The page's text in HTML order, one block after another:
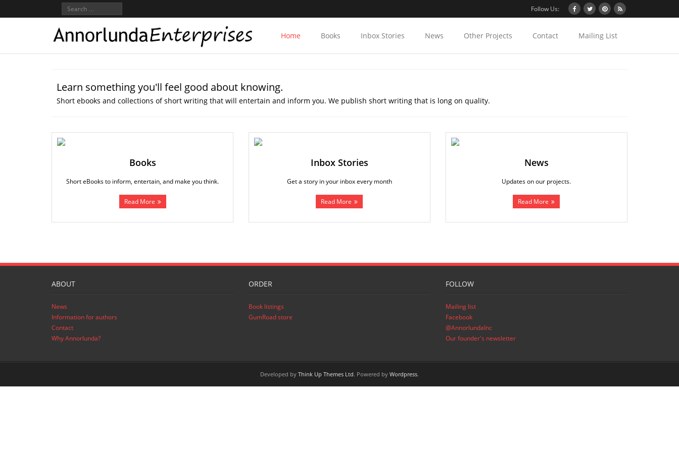
Follow Us:
Home Books Inbox Stories News Other Projects Contact Mailing List
Learn something you'll feel good about knowing.
Short ebooks and collections of short writing that will entertain and inform you. We publish short writing that is long on quality.
Books
Short eBooks to inform, entertain, and make you think.
Read More
Inbox Stories
Get a story in your inbox every month
Read More
News
Updates on our projects.
Read More
ABOUT
News
Information for authors
Contact
Why Annorlunda?
ORDER
Book listings
GumRoad store
FOLLOW
Mailing list
Facebook
@AnnorlundaInc
Our founder's newsletter
Developed by Think Up Themes Ltd. Powered by Wordpress.